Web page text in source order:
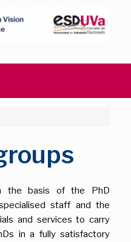
the basis of the PhD
staff and the
and services to carry
in a fully satisfactory